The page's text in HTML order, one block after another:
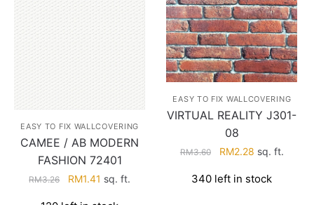
EASY TO FIX WALLCOVERING
CAMEE / AB MODERN
FASHION 72401
RM3.26
Original
RM1.41 Current
sq. ft.
EASY TO FIX WALLCOVERING
VIRTUAL REALITY J301-
08
RM3.60
Original
was:
RM2.28Current
is:
sq. ft.
340 left in stock